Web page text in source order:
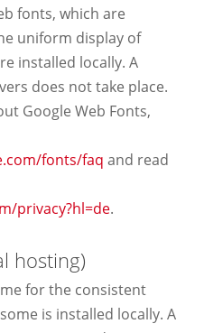
fonts, which are
uniform display of
installed locally. A
does not take place.
Google Web Fonts,
fonts/faq and read
privacy?hl=de.
hosting)
for the consistent
is installed locally. A